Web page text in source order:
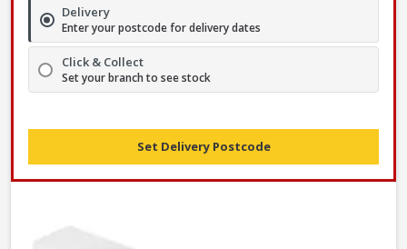
Delivery
Enter your postcode for delivery dates
Click & Collect
Set your branch to see stock
Set Delivery Postcode